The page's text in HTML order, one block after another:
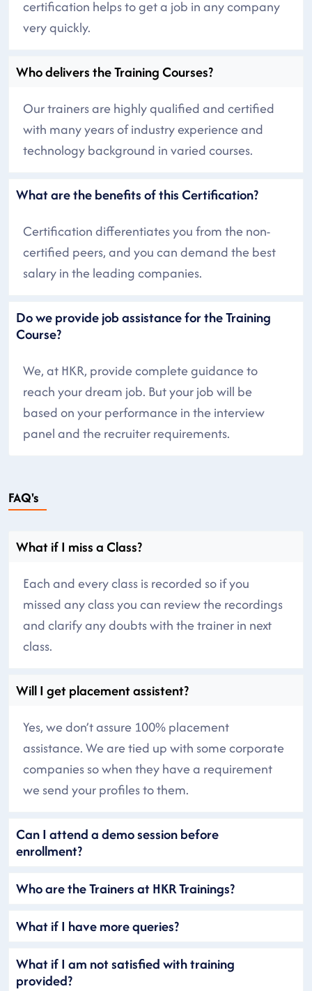
certification helps to get a job in any company
very quickly.
Who delivers the Training Courses?
Our trainers are highly qualified and certified
with many years of industry experience and
technology background in varied courses.
What are the benefits of this Certification?
Certification differentiates you from the non-
certified peers, and you can demand the best
salary in the leading companies.
Do we provide job assistance for the Training
Course?
We, at HKR, provide complete guidance to
reach your dream job. But your job will be
based on your performance in the interview
panel and the recruiter requirements.
FAQ's
What if I miss a Class?
Each and every class is recorded so if you
missed any class you can review the recordings
and clarify any doubts with the trainer in next
class.
Will I get placement assistent?
Yes, we don’t assure 100% placement
assistance. We are tied up with some corporate
companies so when they have a requirement
we send your profiles to them.
Can I attend a demo session before
enrollment?
Who are the Trainers at HKR Trainings?
What if I have more queries?
What if I am not satisfied with training
provided?